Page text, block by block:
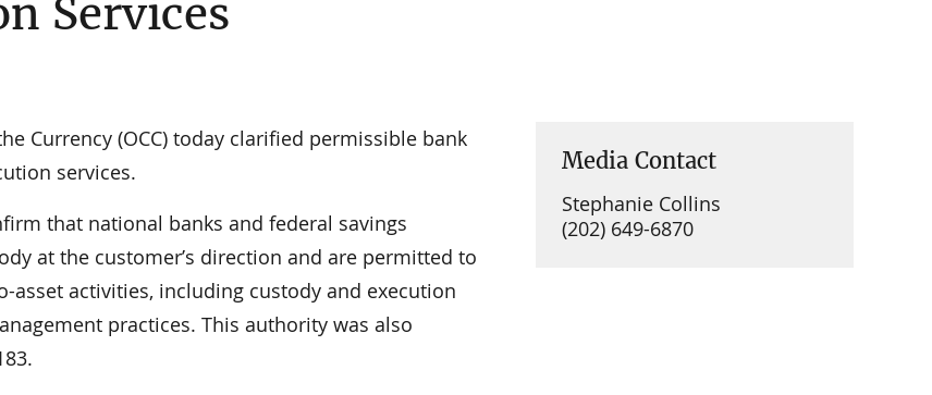
Services
Currency (OCC) today clarified permissible bank
services.
that national banks and federal savings
at the customer’s direction and are permitted to
activities, including custody and execution
practices. This authority was also
Media Contact
Stephanie Collins
(202) 649-6870